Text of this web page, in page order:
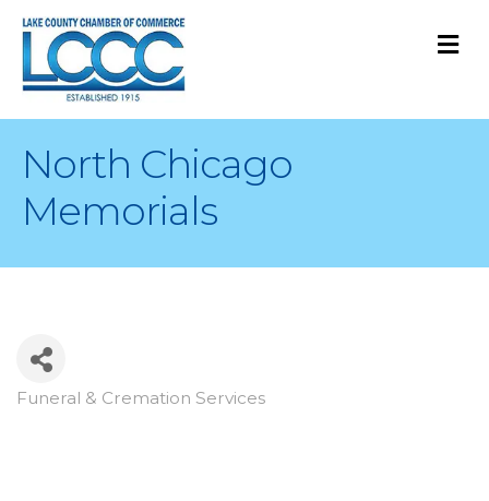
North Chicago
Memorials
Categories
Funeral & Cremation Services